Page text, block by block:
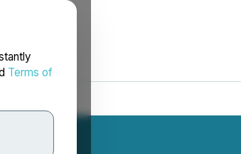
Terms of